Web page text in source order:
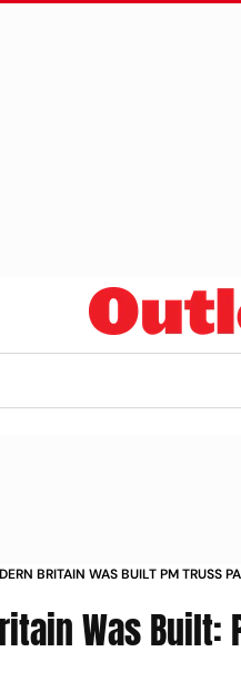
BRITAIN WAS BUILT PM TRUSS
Was Built: